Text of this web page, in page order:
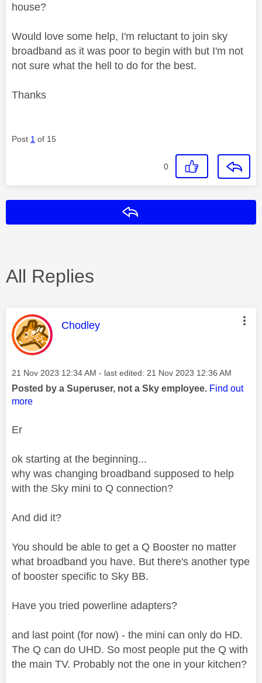
house?
Would love some help, I'm reluctant to join sky
broadband as it was poor to begin with but I'm not
not sure what the hell to do for the best.
Thanks
Post 1 of 15
0
All Replies
This message was authored by:
Chodley
Message posted on
‎21 Nov 2023 12:34 AM - last edited: ‎21 Nov 2023 12:36 AM
Posted by a Superuser, not a Sky employee. Find out
more
Er
ok starting at the beginning...
why was changing broadband supposed to help
with the Sky mini to Q connection?
And did it?
You should be able to get a Q Booster no matter
what broadband you have. But there's another type
of booster specific to Sky BB.
Have you tried powerline adapters?
and last point (for now) - the mini can only do HD.
The Q can do UHD. So most people put the Q with
the main TV. Probably not the one in your kitchen?